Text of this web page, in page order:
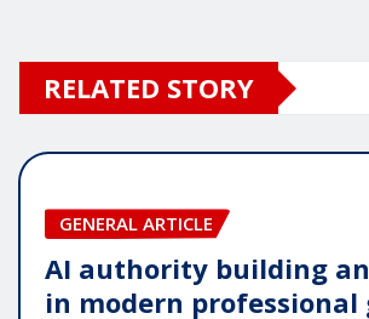
RELATED STORY
GENERAL ARTICLE
AI authority building
in modern professional